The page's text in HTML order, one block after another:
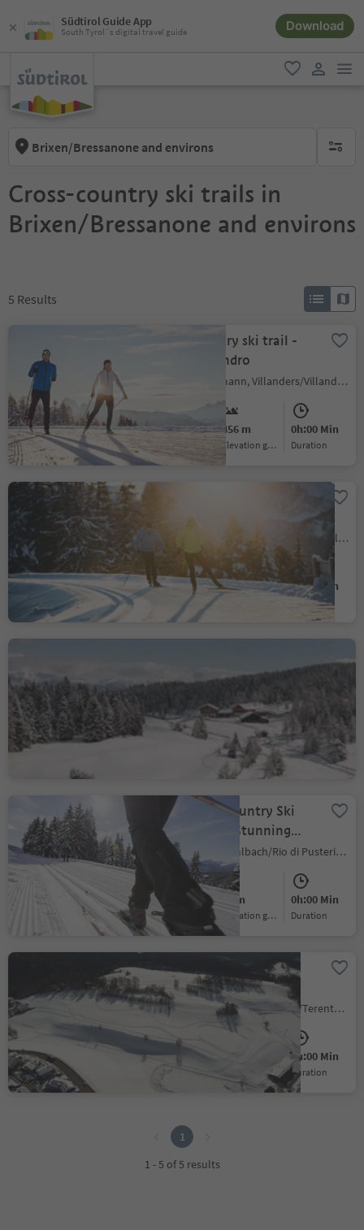
Südtirol Guide App
South Tyrol´s digital travel guide Download
favorite
Brixen/Bressanone and environs no
Cross-country ski trails in
Brixen/Bressanone and environs
5 Results
Cross country ski trail -
Alp of Villandro
Colma/Kollmann, Villanders/Villandro, Brixen/Bressanone and environs
Medium 456 m
Elevation gain
0h:00 Min
duration
Alp of Villandro
Alpe di Villandro/Villanderer Alm, Villanders/Villandro, Brixen/Bressanone and environs
Medium
Difficulty
124 m 0h:00 Min
duration
Rodenecker-Lüsner Alp
441 m
Elevation gain
0h:00 Min
duration
Vals Cross-Country Ski
Loop: Fun in Stunning
Winter Scenery
Valles/Vals, Mühlbach/Rio di Pusteria, Brixen/Bressanone and environs
Medium
Difficulty
60 m
Elevation gain
0h:00 Min
duration
Cross-Country Skiing in
Terenten
Terento/Terenten, Terenten/Terento, Brixen/Bressanone and environs
Medium
Difficulty Elevation gain
0h:00 Min
duration
1
1 - 5 of 5 results